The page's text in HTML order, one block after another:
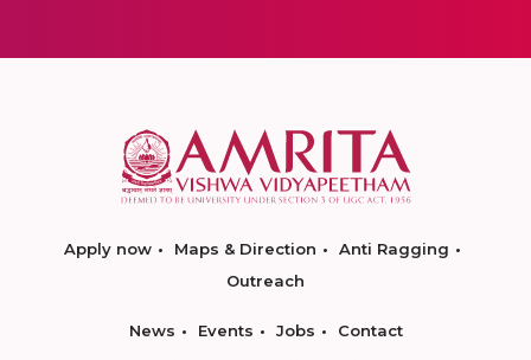
Apply now Maps & Direction
Anti Ragging
Outreach
News Events Jobs Contact